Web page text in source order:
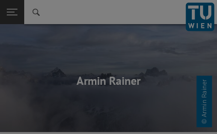
Seitennavigation öffnen
Back to
Armin Rainer © Armin Rainer